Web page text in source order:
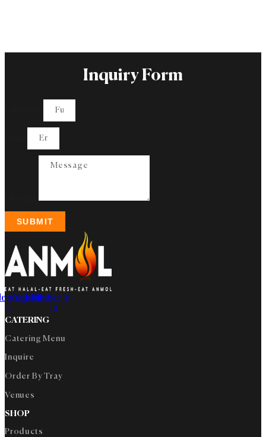
Inquiry Form
SUBMIT
f
Instagram
Youtube
Tiktok
Linkedin-
in
CATERING
Catering Menu
Inquire
Order By Tray
Venues
SHOP
Products